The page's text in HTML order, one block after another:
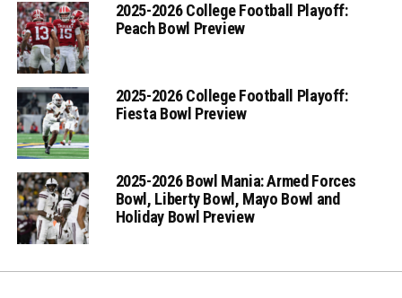
2025-2026 College Football Playoff:
Peach Bowl Preview
2025-2026 College Football Playoff:
Fiesta Bowl Preview
2025-2026 Bowl Mania: Armed Forces
Bowl, Liberty Bowl, Mayo Bowl and
Holiday Bowl Preview